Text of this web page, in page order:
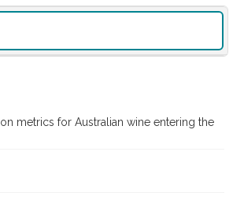
metrics for Australian wine entering the